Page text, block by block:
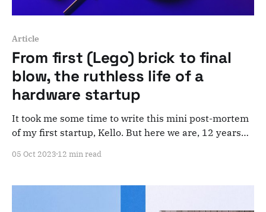
Article
From first (Lego) brick to final
blow, the ruthless life of a
hardware startup
It took me some time to write this mini post-mortem
of my first startup, Kello. But here we are, 12 years
September 21st, 2016. I remember refreshing our
pounding.
05 Oct 2023 12 min read